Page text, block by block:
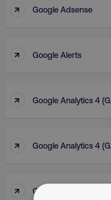
↑ Google Adsense
↑ Google Alerts
↑ Google Analytics 4
↑ Google Analytics 4
↑ Google Analytics (GA)